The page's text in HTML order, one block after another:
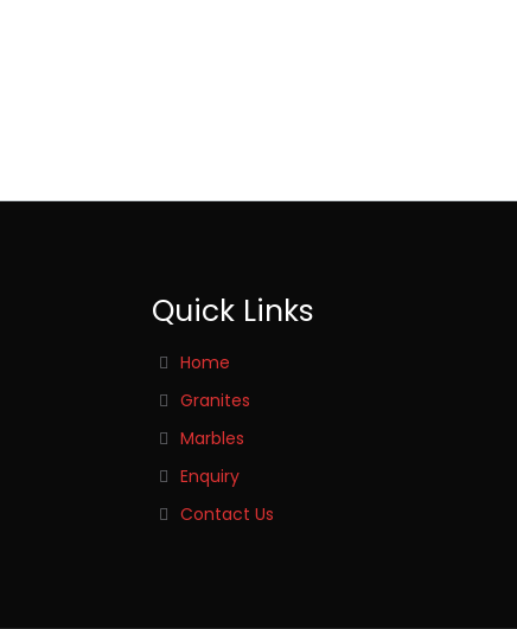
Quick Links
Home
Granites
Marbles
Enquiry
Contact Us